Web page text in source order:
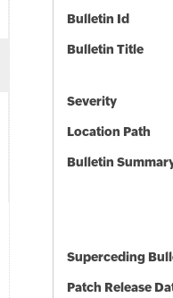
Bulletin Id
Bulletin Title
Severity
Location Path
Bulletin
Superceding
Patch Release